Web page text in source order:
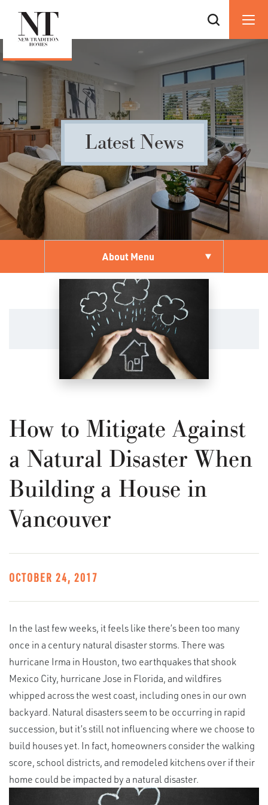
Latest News
About Menu
How to Mitigate Against
a Natural Disaster When
Building a House in
Vancouver
OCTOBER 24, 2017
In the last few weeks, it feels like there’s been too many
once in a century natural disaster storms. There was
hurricane Irma in Houston, two earthquakes that shook
Mexico City, hurricane Jose in Florida, and wildfires
whipped across the west coast, including ones in our own
backyard. Natural disasters seem to be occurring in rapid
succession, but it’s still not influencing where we choose to
build houses yet. In fact, homeowners consider the walking
score, school districts, and remodeled kitchens over if their
home could be impacted by a natural disaster.